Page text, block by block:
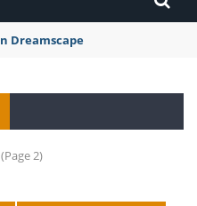
Dreamscape
(Page 2)